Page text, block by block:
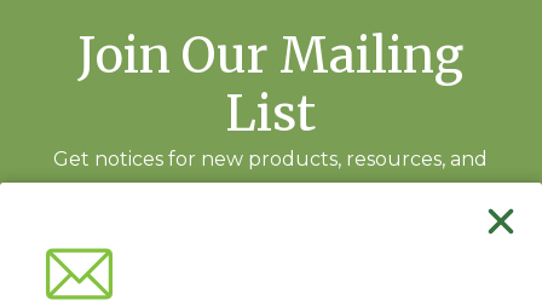
Join Our Mailing
List
Get notices for new products, resources, and